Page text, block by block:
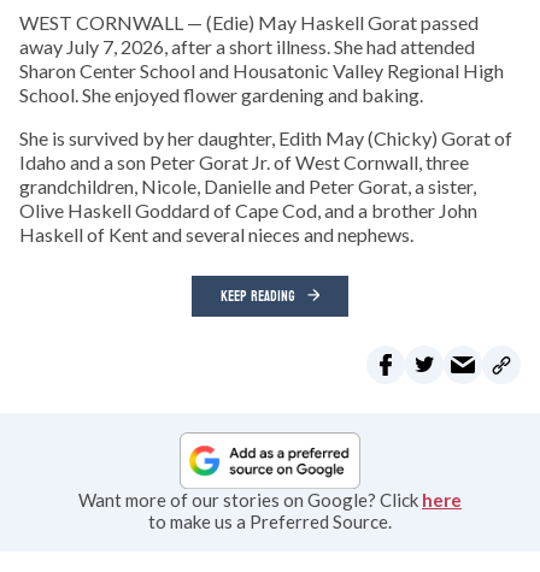
WEST CORNWALL — (Edie) May Haskell Gorat passed
away July 7, 2026, after a short illness. She had attended
Sharon Center School and Housatonic Valley Regional High
School. She enjoyed flower gardening and baking.
She is survived by her daughter, Edith May (Chicky) Gorat of
Idaho and a son Peter Gorat Jr. of West Cornwall, three
grandchildren, Nicole, Danielle and Peter Gorat, a sister,
Olive Haskell Goddard of Cape Cod, and a brother John
Haskell of Kent and several nieces and nephews.
KEEP READING
Want more of our stories on Google? Click here
to make us a Preferred Source.